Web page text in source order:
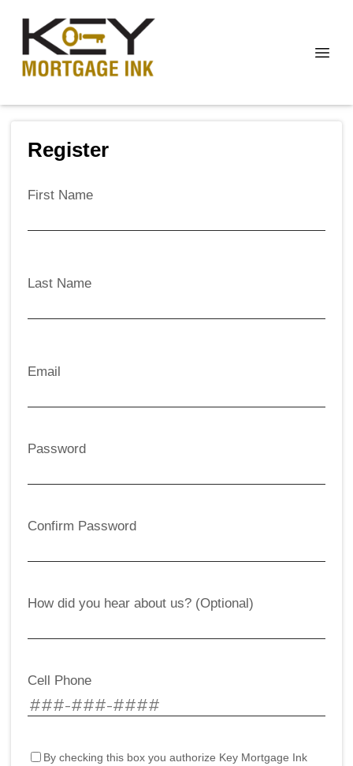
Register
First Name
Last Name
Email
Password
Confirm Password
How did you hear about us? (Optional)
Cell Phone
By checking this box you authorize Key Mortgage Ink